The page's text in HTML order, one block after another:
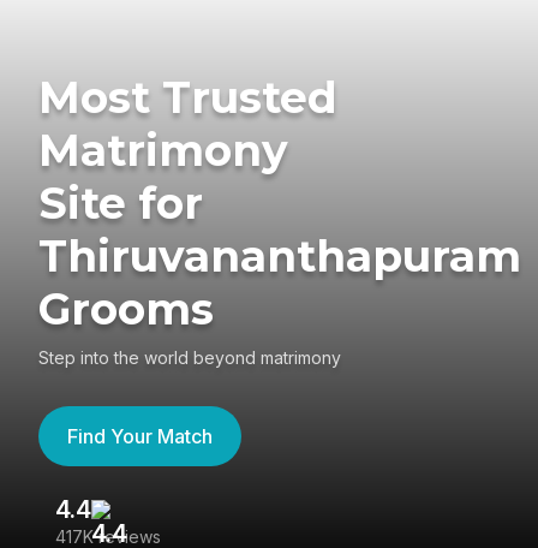
Most Trusted
Matrimony
Site for
Thiruvananthapuram
Grooms
Step into the world beyond matrimony
Find Your Match
4.4
417K reviews